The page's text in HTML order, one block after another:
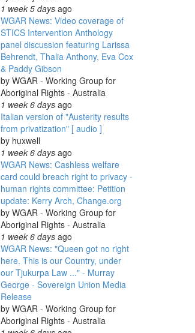
1 week 5 daysago
WGAR News: Video coverage of
STICS Intervention Anthology
panel discussion featuring Larissa
Behrendt, Thalia Anthony, Eva Cox
& Paddy Gibson
by WGAR - Working Group for
Aboriginal Rights - Australia
1 week 6 daysago
Italian version of "Austerity results
from privatization" [ audio ]
by huxwell
1 week 6 daysago
WGAR News: Cashless welfare
card could breach right to privacy -
human rights committee: Petition
update: Kerry Arch, Change.org
by WGAR - Working Group for
Aboriginal Rights - Australia
1 week 6 daysago
WGAR News: "Queen got no right
here. This is our Country, under
our Tjukurpa Law ..." - Murray
George - Sovereign Union Media
Release
by WGAR - Working Group for
Aboriginal Rights - Australia